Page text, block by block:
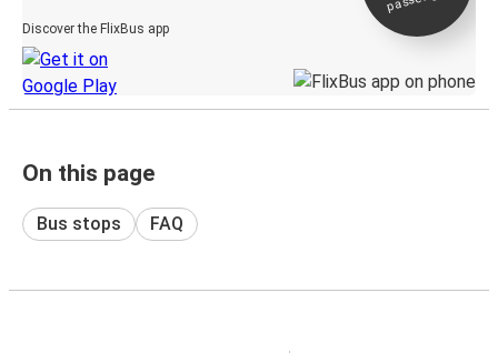
Discover the FlixBus app
On this page
Bus stops FAQ